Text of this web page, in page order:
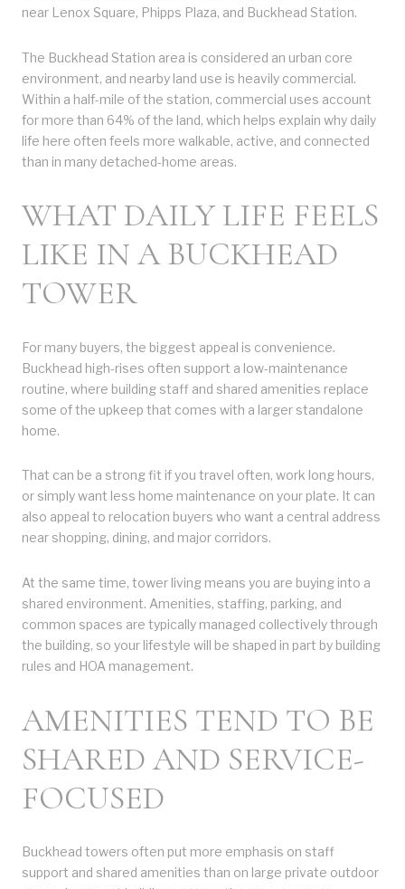
near Lenox Square, Phipps Plaza, and Buckhead Station.
The Buckhead Station area is considered an urban core
environment, and nearby land use is heavily commercial.
Within a half-mile of the station, commercial uses account
for more than 64% of the land, which helps explain why daily
life here often feels more walkable, active, and connected
than in many detached-home areas.
WHAT DAILY LIFE FEELS
LIKE IN A BUCKHEAD
TOWER
For many buyers, the biggest appeal is convenience.
Buckhead high-rises often support a low-maintenance
routine, where building staff and shared amenities replace
some of the upkeep that comes with a larger standalone
home.
That can be a strong fit if you travel often, work long hours,
or simply want less home maintenance on your plate. It can
also appeal to relocation buyers who want a central address
near shopping, dining, and major corridors.
At the same time, tower living means you are buying into a
shared environment. Amenities, staffing, parking, and
common spaces are typically managed collectively through
the building, so your lifestyle will be shaped in part by building
rules and HOA management.
AMENITIES TEND TO BE
SHARED AND SERVICE-
FOCUSED
Buckhead towers often put more emphasis on staff
support and shared amenities than on large private outdoor